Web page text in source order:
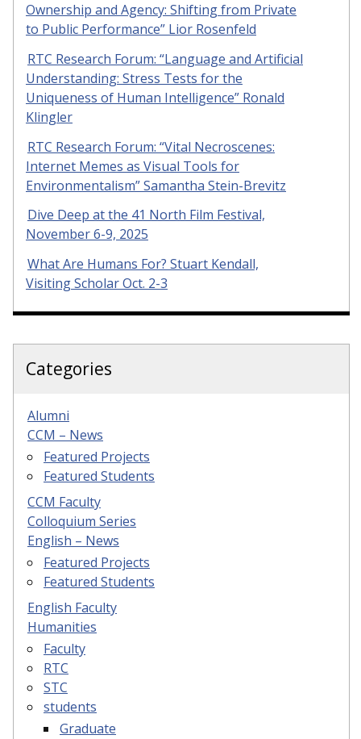
Ownership and Agency: Shifting from Private
to Public Performance” Lior Rosenfeld
RTC Research Forum: “Language and Artificial
Understanding: Stress Tests for the
Uniqueness of Human Intelligence” Ronald
Klingler
RTC Research Forum: “Vital Necroscenes:
Internet Memes as Visual Tools for
Environmentalism” Samantha Stein-Brevitz
Dive Deep at the 41 North Film Festival,
November 6-9, 2025
What Are Humans For? Stuart Kendall,
Visiting Scholar Oct. 2-3
Categories
Alumni
CCM – News
Featured Projects
Featured Students
CCM Faculty
Colloquium Series
English – News
Featured Projects
Featured Students
English Faculty
Humanities
Faculty
RTC
STC
students
Graduate